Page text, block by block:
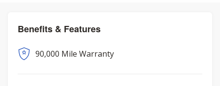
Benefits & Features
90,000 Mile Warranty